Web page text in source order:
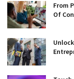
From
Of